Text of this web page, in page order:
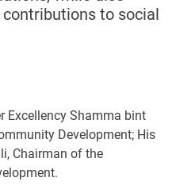
to social
Excellency Shamma bint
Development; His
Chairman of the